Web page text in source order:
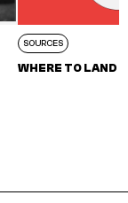
SOURCES
WHERE TO LAND